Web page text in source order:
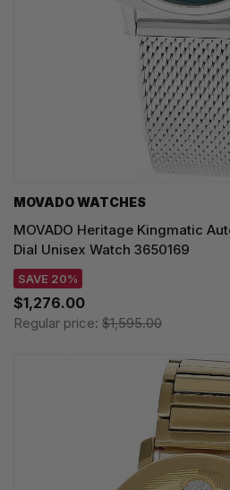
MOVADO WATCHES
MOVADO Heritage Kingmatic
Dial Unisex Watch 3650169
SAVE 20%
$1,276.00
Regular price: $1,595.00